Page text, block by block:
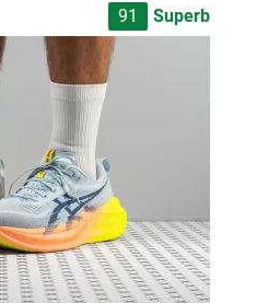
91 Superb